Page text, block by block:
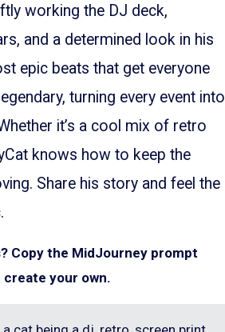
working the DJ deck,
and a determined look in his
epic beats that get everyone
turning every event into
it’s a cool mix of retro
knows how to keep the
Share his story and feel the
Copy the MidJourney prompt
your own.